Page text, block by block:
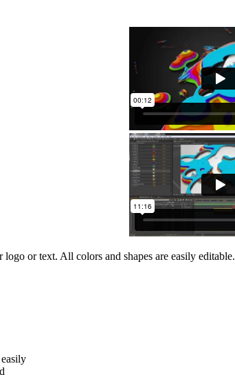
or text. All colors and shapes are easily editable.